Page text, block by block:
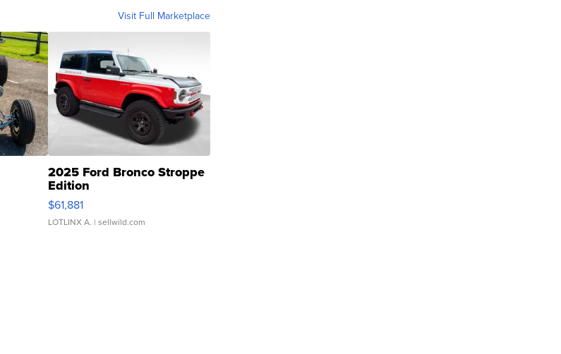
Visit Full Marketplace
2025 Ford Bronco Stroppe
Edition
$61,881
LOTLINX A. | sellwild.com